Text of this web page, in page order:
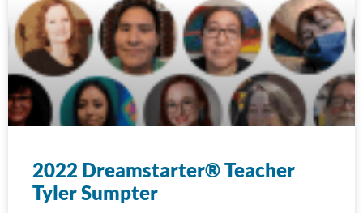
2022 Dreamstarter® Teacher
Tyler Sumpter